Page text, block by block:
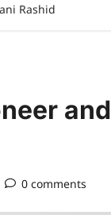
Rashid
and
0 comments